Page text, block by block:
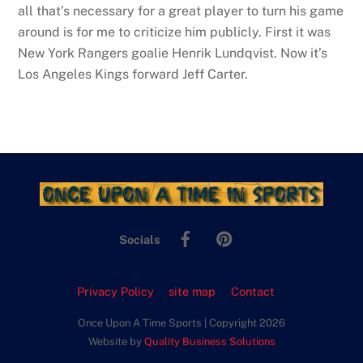
all that’s necessary for a great player to turn his game
around is for me to criticize him publicly. First it was
New York Rangers goalie Henrik Lundqvist. Now it’s
Los Angeles Kings forward Jeff Carter.
Socials
Facebook
Privacy Policy site map Contact
Once Upon A Time Sports | Copyright 2026
Website by Quality Business Solutions